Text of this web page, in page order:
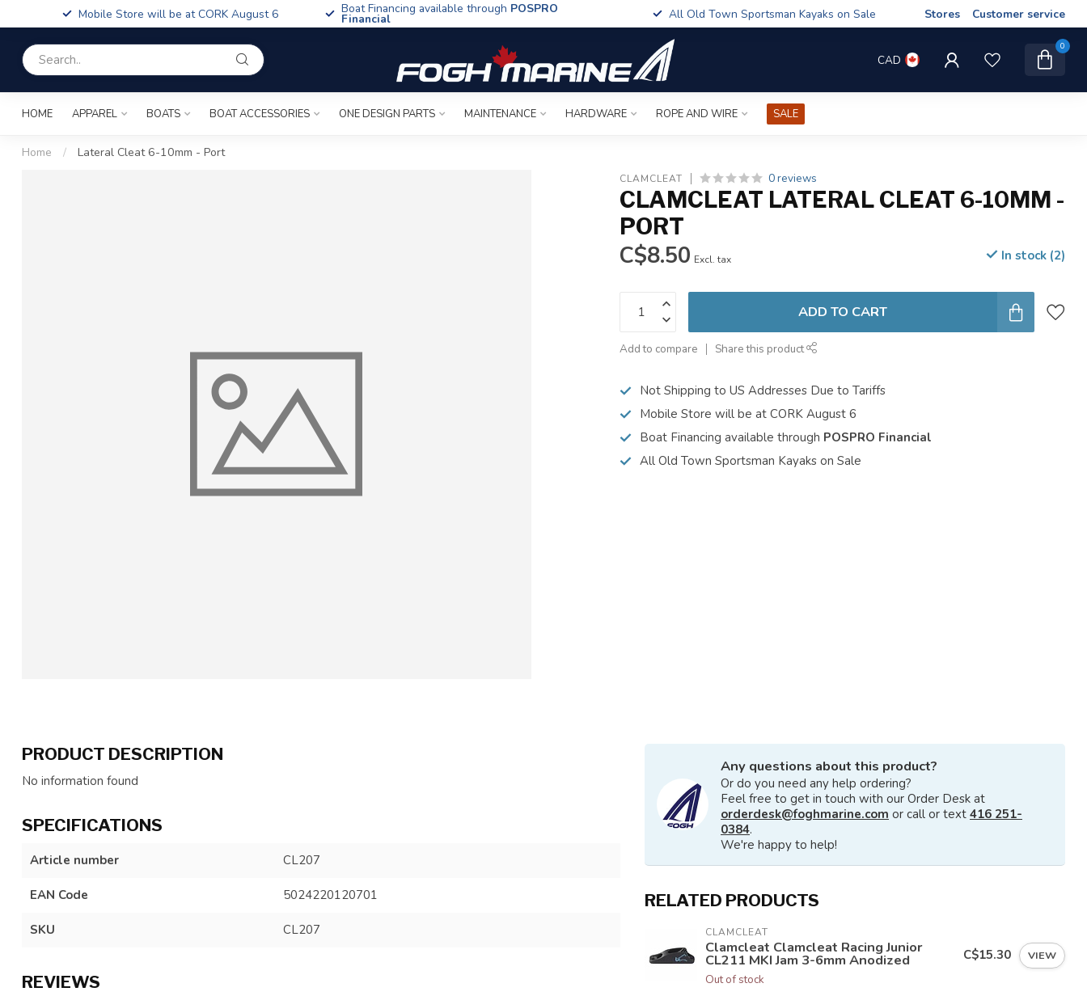
Mobile Store will be at CORK August 6 Boat Financing available through POSPRO
Financial All Old Town Sportsman Kayaks on Sale Stores Customer service
CAD
0
HOME APPAREL BOATS BOAT ACCESSORIES ONE DESIGN PARTS MAINTENANCE HARDWARE ROPE AND WIRE SALE
Home / Lateral Cleat 6-10mm - Port
CLAMCLEAT 0 reviews
CLAMCLEAT LATERAL CLEAT 6-10MM -
PORT
C$8.50 Excl. tax In stock (2)
ADD TO CART
Add to compare Share this product
Not Shipping to US Addresses Due to Tariffs
Mobile Store will be at CORK August 6
Boat Financing available through POSPRO Financial
All Old Town Sportsman Kayaks on Sale
PRODUCT DESCRIPTION
No information found
SPECIFICATIONS
Article number CL207
EAN Code 5024220120701
SKU CL207
REVIEWS
Any questions about this product?
Or do you need any help ordering?
Feel free to get in touch with our Order Desk at
orderdesk@foghmarine.com or call or text 416 251-
0384.
We're happy to help!
RELATED PRODUCTS
CLAMCLEAT
Clamcleat Clamcleat Racing Junior
CL211 MKI Jam 3-6mm Anodized
Out of stock
C$15.30 VIEW